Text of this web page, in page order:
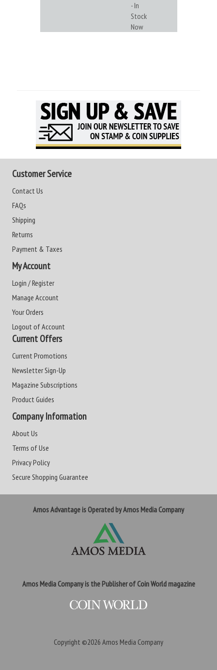
- In
Stock
Now
Customer Service
Contact Us
FAQs
Shipping
Returns
Payment & Taxes
My Account
Login / Register
Manage Account
Your Orders
Logout of Account
Current Offers
Current Promotions
Newsletter Sign-Up
Magazine Subscriptions
Product Guides
Company Information
About Us
Terms of Use
Privacy Policy
Secure Shopping Guarantee
Amos Advantage is Operated by Amos Media Company
Amos Media Company is the Publisher of Coin World magazine
Copyright ©2026 Amos Media Company